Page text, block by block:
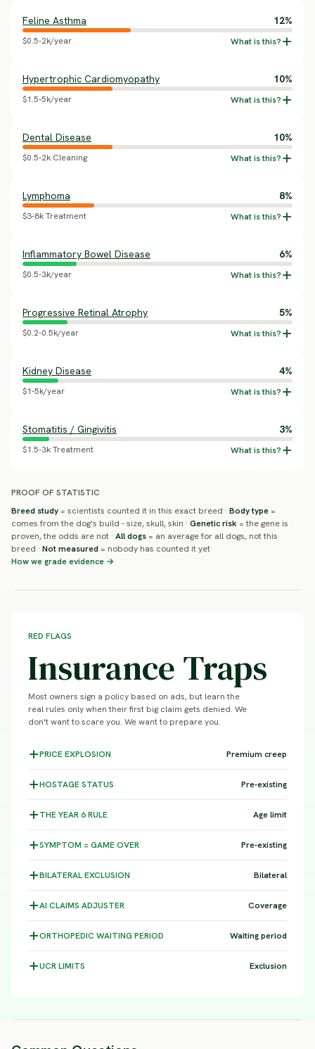
Feline Asthma 12%
$0.5-2k/year
Hypertrophic Cardiomyopathy 10%
$1.5-5k/year
Dental Disease 10%
$0.5-2k Cleaning
Lymphoma 8%
$3-8k Treatment
Inflammatory Bowel Disease 6%
$0.5-3k/year
Progressive Retinal Atrophy 5%
$0.2-0.5k/year
Kidney Disease 4%
$1-5k/year
Stomatitis / Gingivitis 3%
$1.5-3k Treatment
PROOF OF STATISTIC
Breed study = scientists counted it in this exact breed · Body type =
comes from the dog's build - size, skull, skin · Genetic risk = the gene is
proven, the odds are not · All dogs = an average for all dogs, not this
breed · Not measured = nobody has counted it yet
How we grade evidence →
RED FLAGS
Insurance Traps
Most owners sign a policy based on ads, but learn the
real rules only when their first big claim gets denied. We
don't want to scare you. We want to prepare you.
PRICEEXPLOSION Premium creep
HOSTAGESTATUS Pre-existing
THE YEAR 6RULE Age limit
SYMPTOM = GAME OVER Pre-existing
BILATERALEXCLUSION Bilateral
AI CLAIMS ADJUSTER Coverage
ORTHOPEDIC WAITING PERIOD Waiting period
UCRLIMITS Exclusion